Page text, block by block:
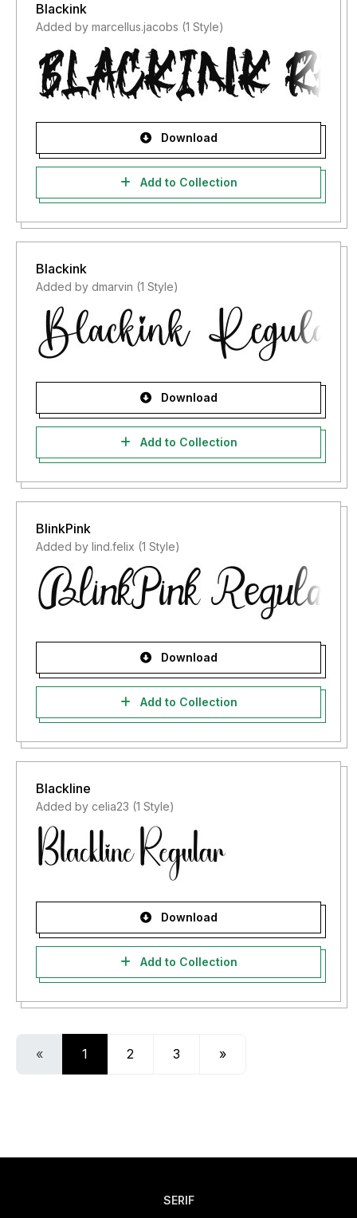
Blackink
Added by marcellus.jacobs (1 Style)
Download
Add to Collection
Blackink
Added by dmarvin (1 Style)
Download
Add to Collection
BlinkPink
Added by lind.felix (1 Style)
Download
Add to Collection
Blackline
Added by celia23 (1 Style)
Download
Add to Collection
« 1 2 3 »
SERIF